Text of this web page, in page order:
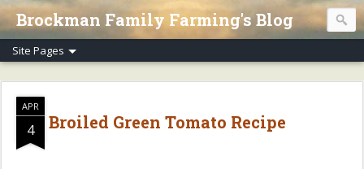
Brockman Family Farming's Blog
APR
4 Broiled Green Tomato Recipe